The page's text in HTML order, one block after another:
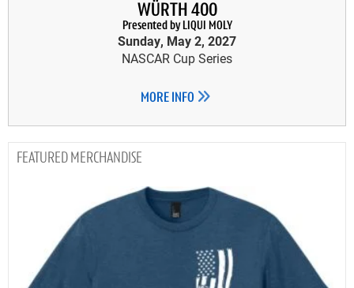
WÜRTH 400
Presented by LIQUI MOLY
Sunday, May 2, 2027
NASCAR Cup Series
MORE INFO
MERCHANDISE